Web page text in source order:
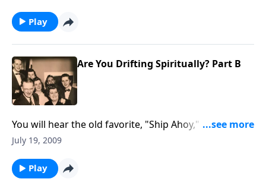
Play
Are You Drifting Spiritually? Part B
You will hear the old favorite, "Ship Ahoy," as we think
more about how easy it is to DRIFT spiritually, and
July 19, 2009
Play